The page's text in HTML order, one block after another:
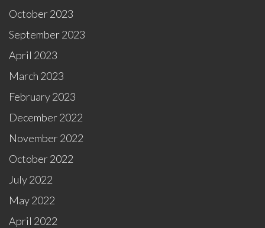
October 2023
September 2023
April 2023
March 2023
February 2023
December 2022
November 2022
October 2022
July 2022
May 2022
April 2022